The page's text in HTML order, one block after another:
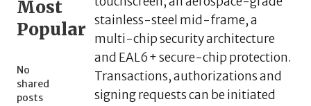
stainless-steel mid-frame, a
multi-chip security architecture
and EAL6+ secure-chip protection.
Transactions, authorizations and
signing requests can be initiated
Most
Popular
No
shared
posts